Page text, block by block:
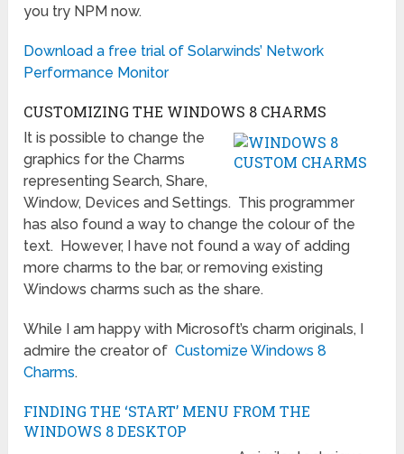
you try NPM now.
Download a free trial of Solarwinds’ Network
Performance Monitor
CUSTOMIZING THE WINDOWS 8 CHARMS
It is possible to change the
graphics for the Charms
representing Search, Share,
Window, Devices and Settings. This programmer
has also found a way to change the colour of the
text. However, I have not found a way of adding
more charms to the bar, or removing existing
Windows charms such as the share.
While I am happy with Microsoft’s charm originals, I
admire the creator ofCustomize Windows 8
Charms.
FINDING THE ‘START’ MENU FROM THE
WINDOWS 8 DESKTOP